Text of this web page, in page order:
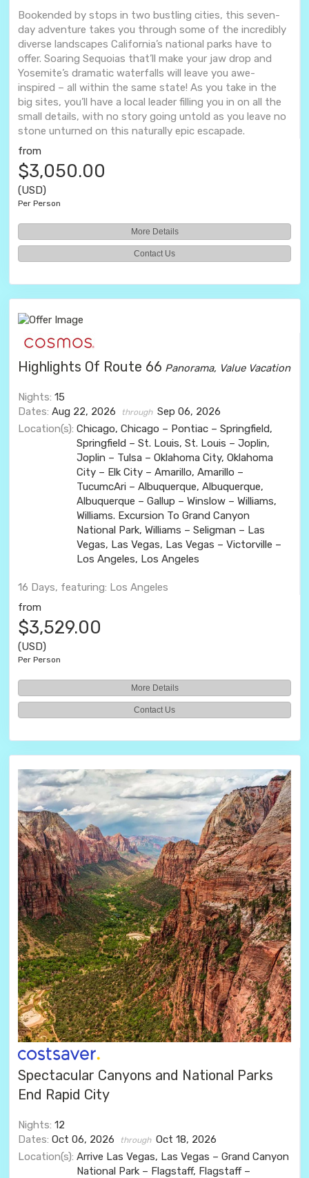
Bookended by stops in two bustling cities, this seven-
day adventure takes you through some of the incredibly
diverse landscapes California’s national parks have to
offer. Soaring Sequoias that’ll make your jaw drop and
Yosemite’s dramatic waterfalls will leave you awe-
inspired – all within the same state! As you take in the
big sites, you’ll have a local leader filling you in on all the
small details, with no story going untold as you leave no
stone unturned on this naturally epic escapade.
from
$3,050.00
(USD)
Per Person
More Details
Contact Us
Highlights Of Route 66 Panorama, Value Vacation
Nights: 15
Dates: Aug 22, 2026 through Sep 06, 2026
Location(s): Chicago, Chicago – Pontiac – Springfield,
Springfield – St. Louis, St. Louis – Joplin,
Joplin – Tulsa – Oklahoma City, Oklahoma
City – Elk City – Amarillo, Amarillo –
TucumcAri – Albuquerque, Albuquerque,
Albuquerque – Gallup – Winslow – Williams,
Williams. Excursion To Grand Canyon
National Park, Williams – Seligman – Las
Vegas, Las Vegas, Las Vegas – Victorville –
Los Angeles, Los Angeles
16 Days, featuring: Los Angeles
from
$3,529.00
(USD)
Per Person
More Details
Contact Us
Spectacular Canyons and National Parks
End Rapid City
Nights: 12
Dates: Oct 06, 2026 through Oct 18, 2026
Location(s): Arrive Las Vegas, Las Vegas – Grand Canyon
National Park – Flagstaff, Flagstaff –